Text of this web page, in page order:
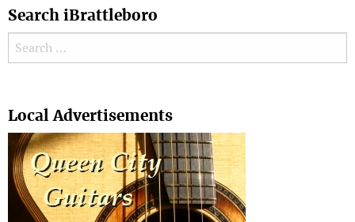
Search iBrattleboro
Search for:
Local Advertisements